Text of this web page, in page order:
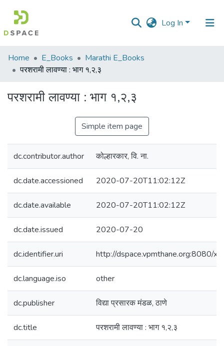
Log In
Communities
&
All of DSpace
Home E_Books
Marathi E_Books
परशरामी लावण्या : भाग १,२,३
परशरामी लावण्या : भाग १,२,३
Simple item page
dc.contributor.author कोल्हारकार, वि. ना.
dc.date.accessioned 2020-07-20T11:02:12Z
dc.date.available 2020-07-20T11:02:12Z
dc.date.issued 2020-07-20
dc.identifier.uri http://dspace.vpmthane.org:8080/
dc.language.iso other
dc.publisher विद्या प्रसारक मंडळ, ठाणे
dc.title परशरामी लावण्या : भाग १,२,३